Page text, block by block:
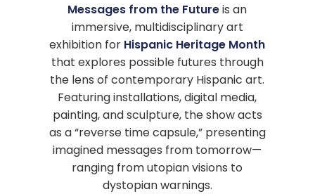
Messages from the Futureis an
immersive, multidisciplinary art
exhibition for Hispanic Heritage Month
that explores possible futures through
the lens of contemporary Hispanic art.
Featuring installations, digital media,
painting, and sculpture, the show acts
as a “reverse time capsule,” presenting
imagined messages from tomorrow—
ranging from utopian visions to
dystopian warnings.